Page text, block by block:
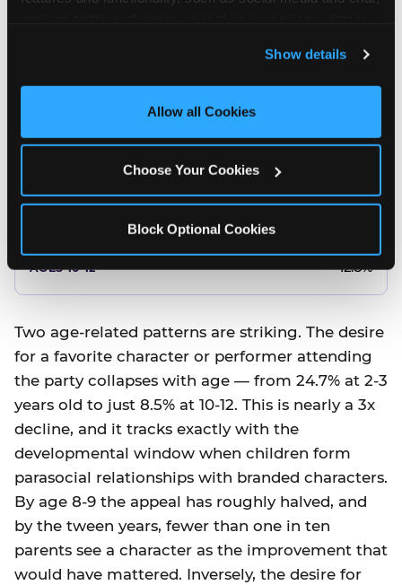
and measure and target content and ads, here and on
third party sites. Click ‘Allow All Cookies’ to use this
site with all cookies enabled, or click ‘Block Optional
Show details
Allow all Cookies
Choose Your Cookies
Block Optional Cookies
Better food or cake
12.8%
14.5%
12.8%
Two age-related patterns are striking. The desire
for a favorite character or performer attending
the party collapses with age — from 24.7% at 2-3
years old to just 8.5% at 10-12. This is nearly a 3x
decline, and it tracks exactly with the
developmental window when children form
parasocial relationships with branded characters.
By age 8-9 the appeal has roughly halved, and
by the tween years, fewer than one in ten
parents see a character as the improvement that
would have mattered. Inversely, the desire for